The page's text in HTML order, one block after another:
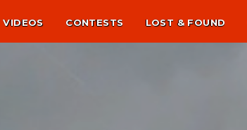
VIDEOS CONTESTS LOST & FOUND